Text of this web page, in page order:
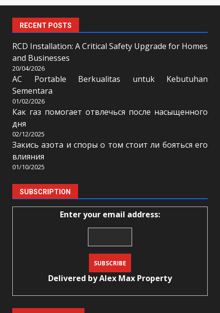
RECENT POSTS
RCD Installation: A Critical Safety Upgrade for Homes
and Businesses
20/04/2026
AC Portable Berkualitas untuk Kebutuhan
Sementara
01/02/2026
Как газ помогает отвлечься после насыщенного
дня
02/12/2025
Закись азота и споры о том стоит ли бояться его
влияния
01/10/2025
SUBSCRIPTION
Enter your email address:
Delivered byAlex Max Property